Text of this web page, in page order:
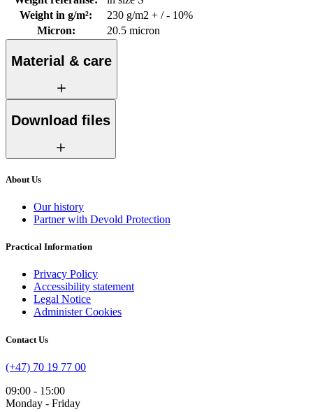
Weight in g/m²:
230 g/m2 + / - 10%
Micron: 20.5 micron
Material & care
Download files
About Us
Our history
Partner with Devold Protection
Practical Information
Privacy Policy
Accessibility statement
Legal Notice
Administer Cookies
Contact Us
(+47) 70 19 77 00
09:00 - 15:00
Monday - Friday